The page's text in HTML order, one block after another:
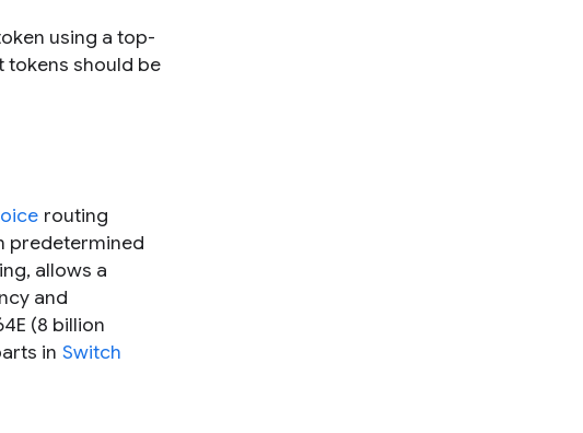
using a top-
should be
routing
predetermined
allows a
and
(8 billion
in Switch